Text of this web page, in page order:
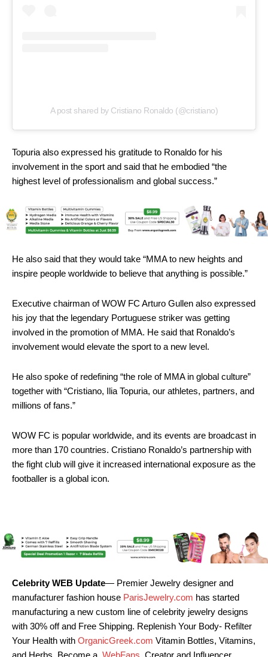
A post shared by Cristiano Ronaldo (@cristiano)
Topuria also expressed his gratitude to Ronaldo for his
involvement in the sport and said that he embodied “the
highest level of professionalism and global success.”
He also said that they would take “MMA to new heights and
inspire people worldwide to believe that anything is possible.”
Executive chairman of WOW FC Arturo Gullen also expressed
his joy that the legendary Portuguese striker was getting
involved in the promotion of MMA. He said that Ronaldo’s
involvement would elevate the sport to a new level.
He also spoke of redefining “the role of MMA in global culture”
together with “Cristiano, Ilia Topuria, our athletes, partners, and
millions of fans.”
WOW FC is popular worldwide, and its events are broadcast in
more than 170 countries. Cristiano Ronaldo’s partnership with
the fight club will give it increased international exposure as the
footballer is a global icon.
Celebrity WEB Update— Premier Jewelry designer and
manufacturer fashion house ParisJewelry.com has started
manufacturing a new custom line of celebrity jewelry designs
with 30% off and Free Shipping. Replenish Your Body- Refilter
Your Health with OrganicGreek.com Vitamin Bottles, Vitamins,